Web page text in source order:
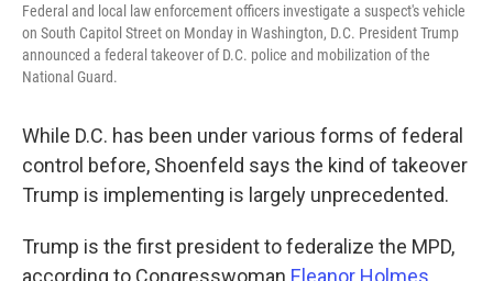
Federal and local law enforcement officers investigate a suspect's vehicle
on South Capitol Street on Monday in Washington, D.C. President Trump
announced a federal takeover of D.C. police and mobilization of the
National Guard.
While D.C. has been under various forms of federal
control before, Shoenfeld says the kind of takeover
Trump is implementing is largely unprecedented.
Trump is the first president to federalize the MPD,
according to Congresswoman Eleanor Holmes